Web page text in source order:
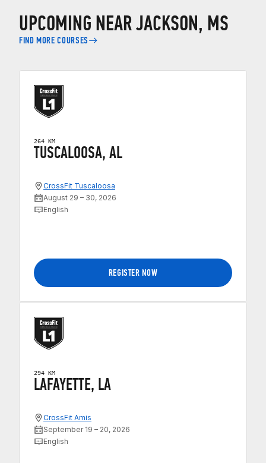
UPCOMING NEAR JACKSON, MS
FIND MORE COURSES
264 KM
TUSCALOOSA, AL
CrossFit Tuscaloosa
August 29 – 30, 2026
English
REGISTER NOW
294 KM
LAFAYETTE, LA
CrossFit Amis
September 19 – 20, 2026
English